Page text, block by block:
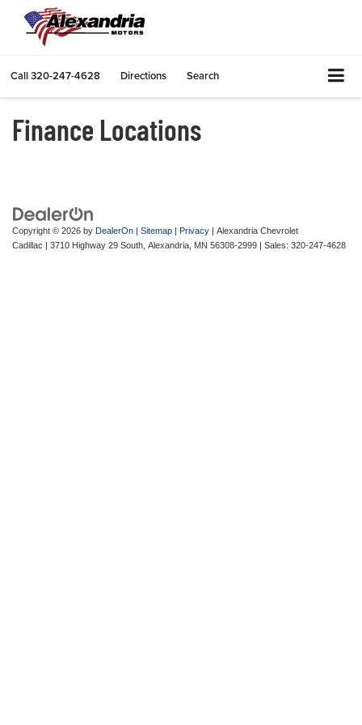
Call320-247-4628 Directions Search
Finance Locations
Copyright © 2026 by DealerOn | Sitemap | Privacy | Alexandria Chevrolet
Cadillac | 3710 Highway 29 South, Alexandria, MN 56308-2999 | Sales: 320-247-4628